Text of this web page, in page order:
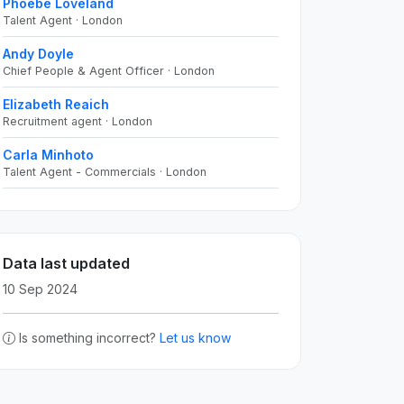
Phoebe Loveland
Talent Agent · London
Andy Doyle
Chief People & Agent Officer · London
Elizabeth Reaich
Recruitment agent · London
Carla Minhoto
Talent Agent - Commercials · London
Data last updated
10 Sep 2024
Is something incorrect? Let us know